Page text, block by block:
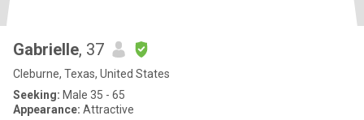
Gabrielle, 37
Cleburne, Texas, United States
Seeking: Male 35 - 65
Appearance: Attractive